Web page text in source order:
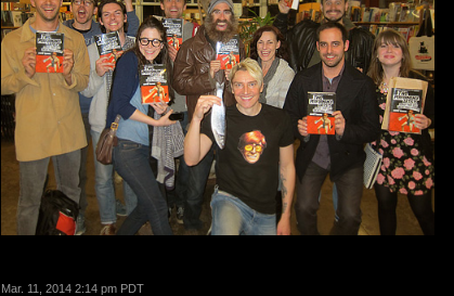
Mar. 11, 2014 2:14 pm PDT